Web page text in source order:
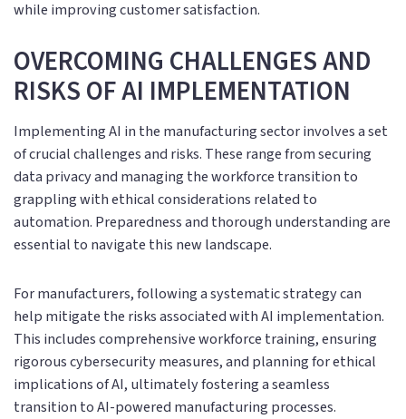
while improving customer satisfaction.
OVERCOMING CHALLENGES AND
RISKS OF AI IMPLEMENTATION
Implementing AI in the manufacturing sector involves a set
of crucial challenges and risks. These range from securing
data privacy and managing the workforce transition to
grappling with ethical considerations related to
automation. Preparedness and thorough understanding are
essential to navigate this new landscape.
For manufacturers, following a systematic strategy can
help mitigate the risks associated with AI implementation.
This includes comprehensive workforce training, ensuring
rigorous cybersecurity measures, and planning for ethical
implications of AI, ultimately fostering a seamless
transition to AI-powered manufacturing processes.